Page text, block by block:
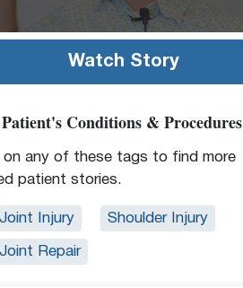
Watch Story
Conditions & Procedures
on any of these tags to find more
patient stories.
Injury Shoulder Injury
Repair